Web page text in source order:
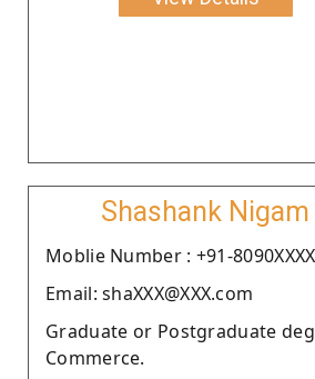
Shashank Nigam
Moblie Number : +91-
Email: shaXXX@XXX.com
Graduate or Postgraduate
Commerce.